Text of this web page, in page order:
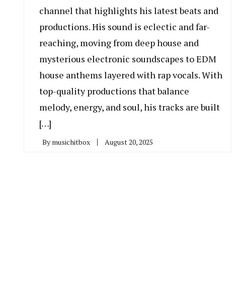
channel that highlights his latest beats and
productions. His sound is eclectic and far-
reaching, moving from deep house and
mysterious electronic soundscapes to EDM
house anthems layered with rap vocals. With
top-quality productions that balance
melody, energy, and soul, his tracks are built
[…]
By musichitbox August 20, 2025